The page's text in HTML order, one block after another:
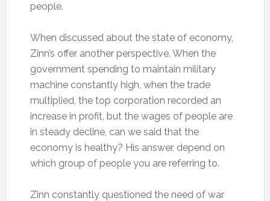
people.
When discussed about the state of economy,
Zinn’s offer another perspective. When the
government spending to maintain military
machine constantly high, when the trade
multiplied, the top corporation recorded an
increase in profit, but the wages of people are
in steady decline, can we said that the
economy is healthy? His answer, depend on
which group of people you are referring to.
Zinn constantly questioned the need of war